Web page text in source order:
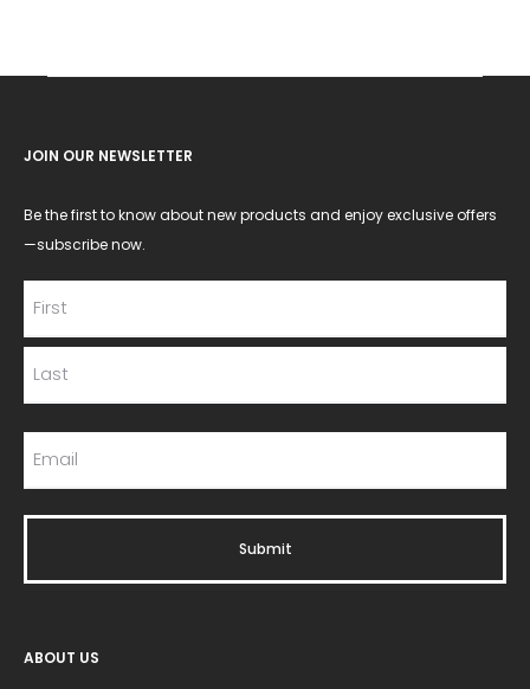
JOIN OUR NEWSLETTER
Be the first to know about new products and enjoy exclusive offers
—subscribe now.
ABOUT US